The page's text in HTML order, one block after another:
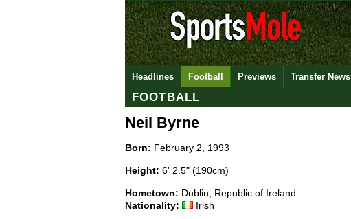
Headlines Football Previews Transfer News
FOOTBALL
Neil Byrne
Born: February 2, 1993
Height: 6' 2.5" (190cm)
Hometown: Dublin, Republic of Ireland
Nationality:
Irish